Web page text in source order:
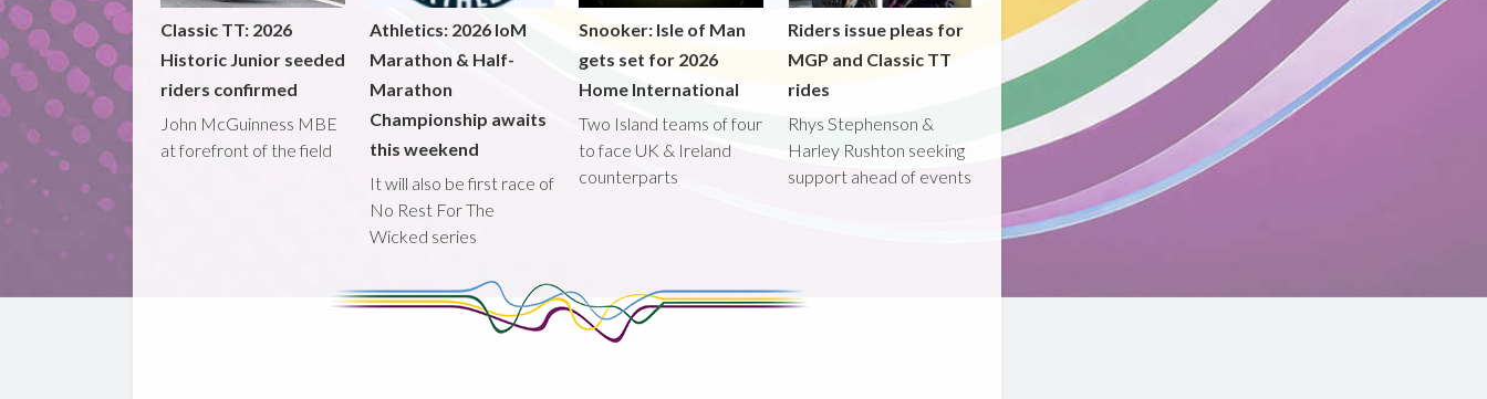
Classic TT: 2026
Historic Junior seeded
riders confirmed
John McGuinness MBE
at forefront of the field
Athletics: 2026 IoM
Marathon & Half-
Marathon
Championship awaits
this weekend
It will also be first race of
No Rest For The
Wicked series
Snooker: Isle of Man
gets set for 2026
Home International
Two Island teams of four
to face UK & Ireland
counterparts
Riders issue pleas for
MGP and Classic TT
rides
Rhys Stephenson &
Harley Rushton seeking
support ahead of events